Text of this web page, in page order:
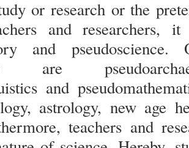
or research or the
and
and
are
and
astrology, new age
teachers and